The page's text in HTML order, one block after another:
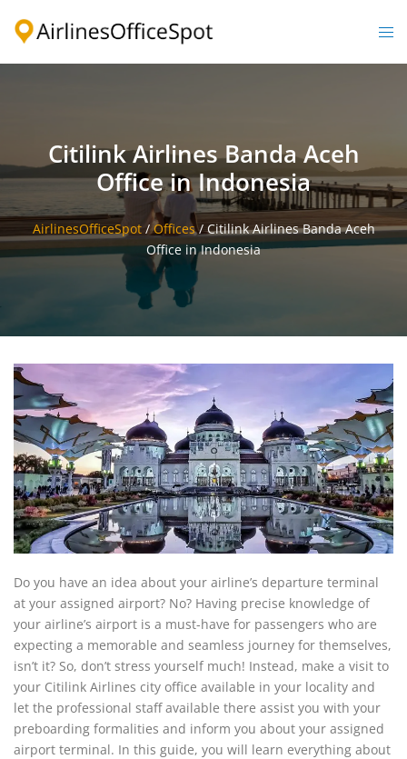
Citilink Airlines Banda Aceh
Office in Indonesia
AirlinesOfficeSpot/Offices/Citilink Airlines Banda Aceh
Office in Indonesia
Do you have an idea about your airline’s departure terminal
at your assigned airport? No? Having precise knowledge of
your airline’s airport is a must-have for passengers who are
expecting a memorable and seamless journey for themselves,
isn’t it? So, don’t stress yourself much! Instead, make a visit to
your Citilink Airlines city office available in your locality and
let the professional staff available there assist you with your
preboarding formalities and inform you about your assigned
airport terminal. In this guide, you will learn everything about